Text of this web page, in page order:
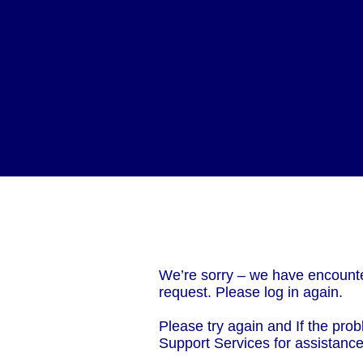
We’re sorry – we have
request. Please log in again.
Please try again and If the
Support Services for